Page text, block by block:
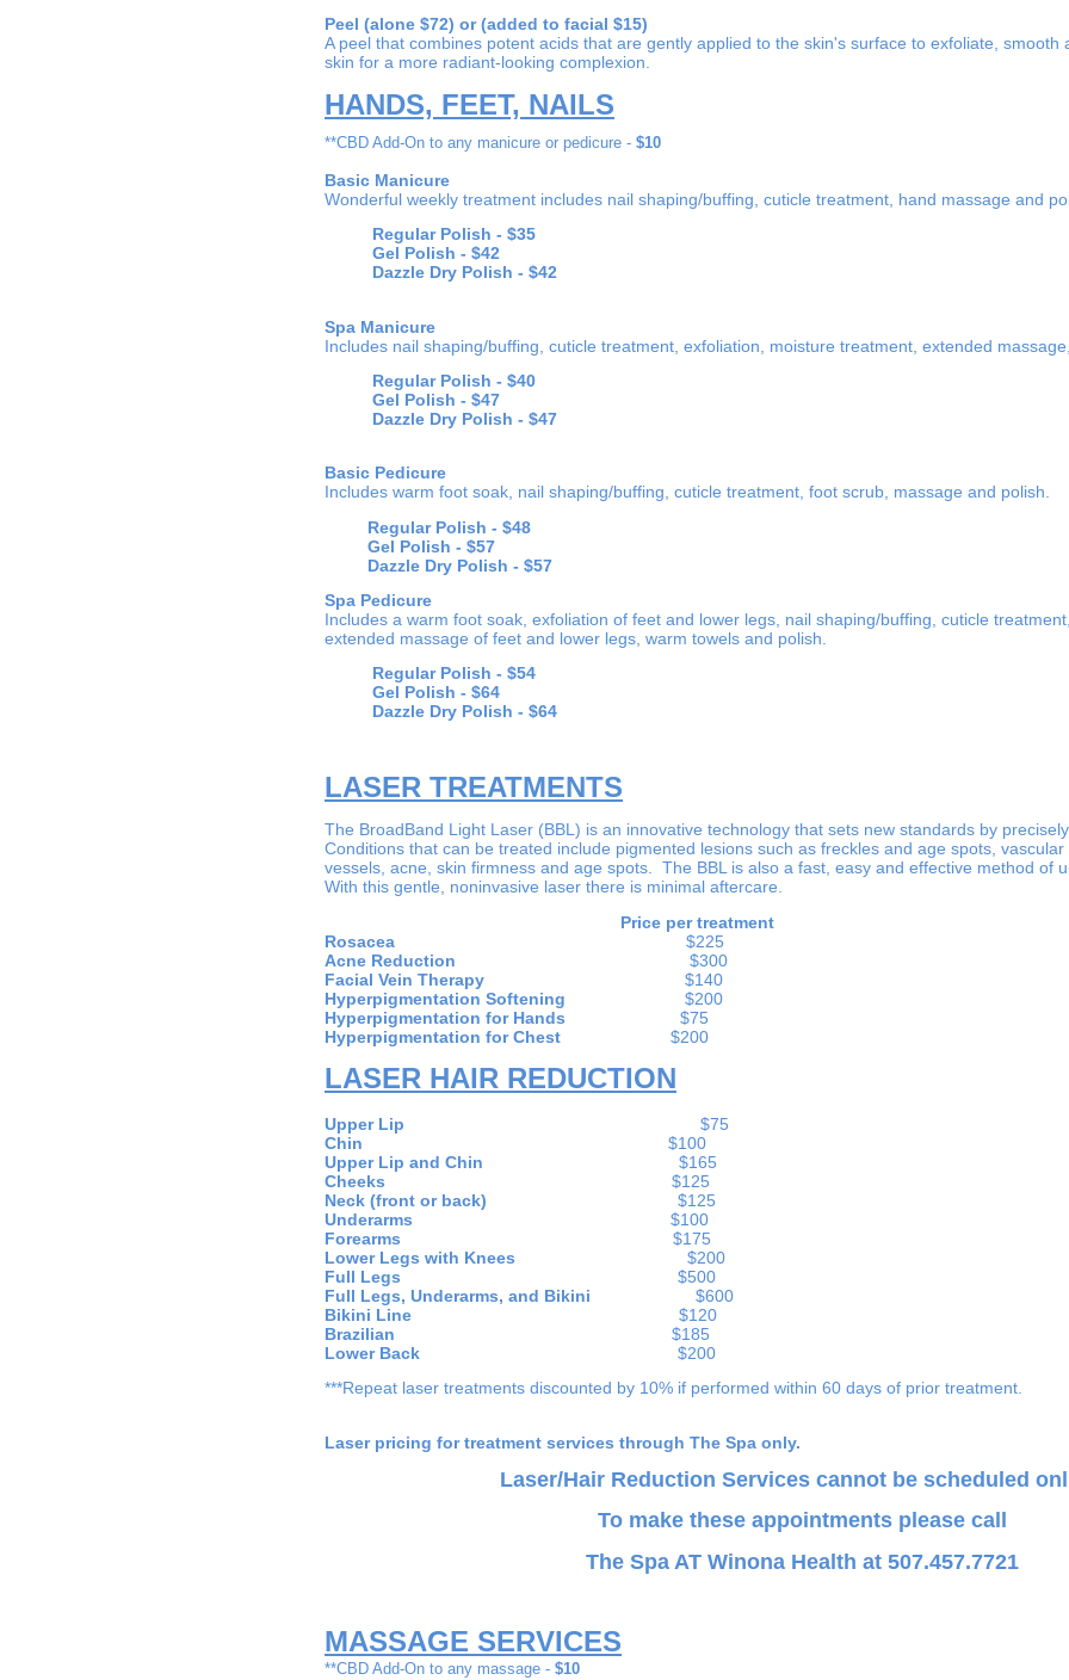
Peel (alone $72) or (added to facial $15)
A peel that combines potent acids that are gently applied to the skin's surface to exfoliate, smooth
skin for a more radiant-looking complexion.
HANDS, FEET, NAILS
**CBD Add-On to any manicure or pedicure - $10
Basic Manicure
Wonderful weekly treatment includes nail shaping/buffing, cuticle treatment, hand massage and
Regular Polish - $35
Gel Polish - $42
Dazzle Dry Polish - $42
Spa Manicure
Includes nail shaping/buffing, cuticle treatment, exfoliation, moisture treatment, extended
Regular Polish - $40
Gel Polish - $47
Dazzle Dry Polish - $47
Basic Pedicure
Includes warm foot soak, nail shaping/buffing, cuticle treatment, foot scrub, massage and polish.
Regular Polish - $48
Gel Polish - $57
Dazzle Dry Polish - $57
Spa Pedicure
Includes a warm foot soak, exfoliation of feet and lower legs, nail shaping/buffing, cuticle
extended massage of feet and lower legs, warm towels and polish.
Regular Polish - $54
Gel Polish - $64
Dazzle Dry Polish - $64
LASER TREATMENTS
The BroadBand Light Laser (BBL) is an innovative technology that sets new standards by
Conditions that can be treated include pigmented lesions such as freckles and age spots,
vessels, acne, skin firmness and age spots. The BBL is also a fast, easy and effective method of
With this gentle, noninvasive laser there is minimal aftercare.
Price per treatment
Rosacea $225
Acne Reduction $300
Facial Vein Therapy $140
Hyperpigmentation Softening $200
Hyperpigmentation for Hands $75
Hyperpigmentation for Chest
$200
LASER HAIR REDUCTION
Upper Lip $75
Chin $100
Upper Lip and Chin $165
Cheeks $125
Neck (front or back) $125
Underarms $100
Forearms $175
Lower Legs with Knees $200
Full Legs $500
Full Legs, Underarms, and Bikini $600
Bikini Line $120
Brazilian $185
Lower Back $200
***Repeat laser treatments discounted by 10% if performed within 60 days of prior treatment.
Laser pricing for treatment services through The Spa only.
Laser/Hair Reduction Services cannot be scheduled
To make these appointments please call
The Spa AT Winona Health at 507.457.7721
MASSAGE SERVICES
**CBD Add-On to any massage - $10